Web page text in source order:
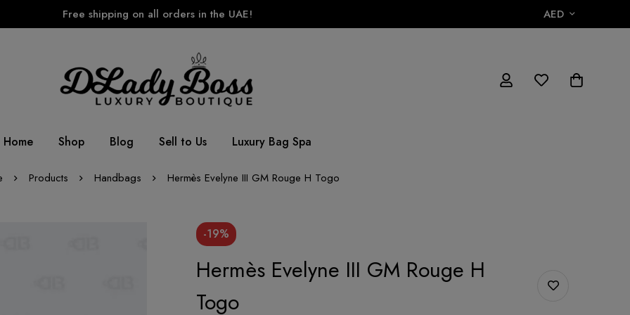
Free shipping on all orders in the UAE! AED
Home Shop Blog Sell to Us Luxury Bag Spa
Products Handbags Hermès Evelyne III GM Rouge H Togo
-19%
Hermès Evelyne III GM Rouge H
Togo